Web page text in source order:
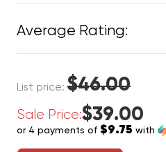
Average Rating:
List price: $46.00
Sale Price:$39.00
or 4 payments of $9.75 with